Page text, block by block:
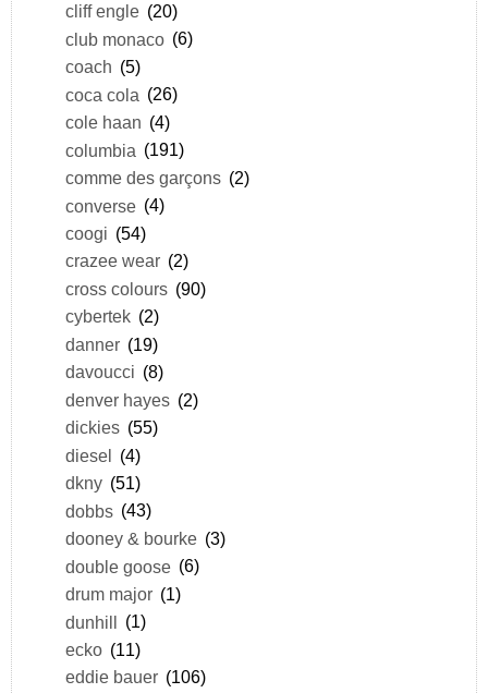
cliff engle (20)
club monaco (6)
coach (5)
coca cola (26)
cole haan (4)
columbia (191)
comme des garçons (2)
converse (4)
coogi (54)
crazee wear (2)
cross colours (90)
cybertek (2)
danner (19)
davoucci (8)
denver hayes (2)
dickies (55)
diesel (4)
dkny (51)
dobbs (43)
dooney & bourke (3)
double goose (6)
drum major (1)
dunhill (1)
ecko (11)
eddie bauer (106)